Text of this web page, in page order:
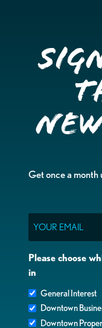
Get once a month
Please choose
in
General Interest
Downtown
Downtown